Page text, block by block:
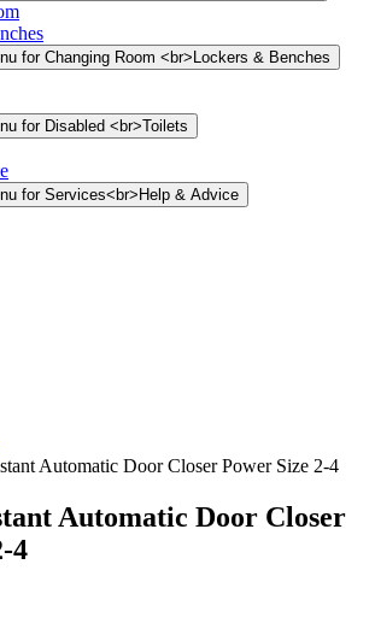
for Changing Room <br>Lockers & Benches
for Disabled <br>Toilets
for Services<br>Help & Advice
Automatic Door Closer Power Size 2-4
Automatic Door Closer
4